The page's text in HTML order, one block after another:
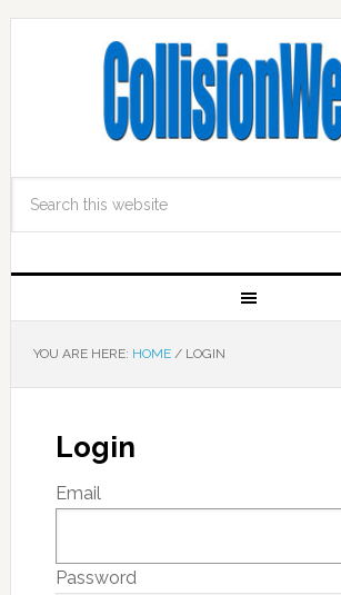
YOU ARE HERE: HOME /LOGIN
Login
Email
Password